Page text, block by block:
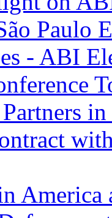
Paulo
- ABI
in
America